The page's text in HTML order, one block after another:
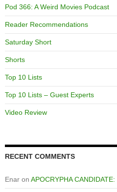
Pod 366: A Weird Movies Podcast
Reader Recommendations
Saturday Short
Shorts
Top 10 Lists
Top 10 Lists – Guest Experts
Video Review
RECENT COMMENTS
Enar on APOCRYPHA